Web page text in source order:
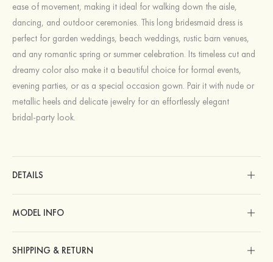
ease of movement, making it ideal for walking down the aisle,
dancing, and outdoor ceremonies. This long bridesmaid dress is
perfect for garden weddings, beach weddings, rustic barn venues,
and any romantic spring or summer celebration. Its timeless cut and
dreamy color also make it a beautiful choice for formal events,
evening parties, or as a special occasion gown. Pair it with nude or
metallic heels and delicate jewelry for an effortlessly elegant
bridal‑party look.
DETAILS
MODEL INFO
SHIPPING & RETURN